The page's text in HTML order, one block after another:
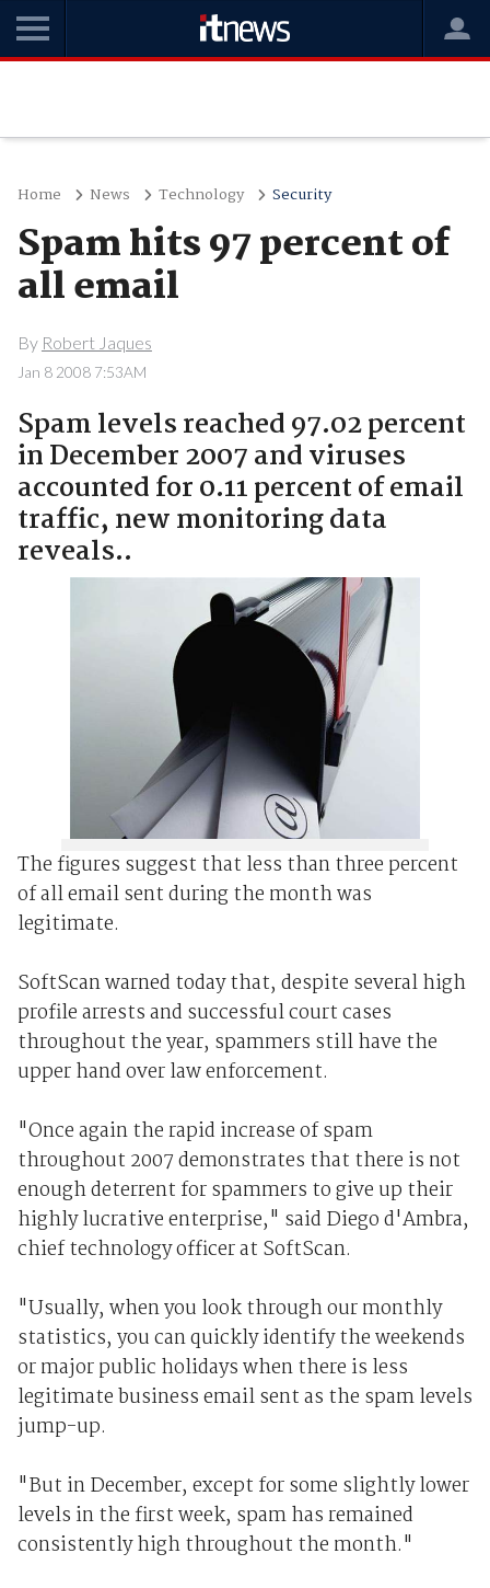
Home News Technology Security
Spam hits 97 percent of
all email
By Robert Jaques
Jan 8 2008 7:53AM
Spam levels reached 97.02 percent
in December 2007 and viruses
accounted for 0.11 percent of email
traffic, new monitoring data
reveals..
The figures suggest that less than three percent
of all email sent during the month was
legitimate.
SoftScan warned today that, despite several high
profile arrests and successful court cases
throughout the year, spammers still have the
upper hand over law enforcement.
"Once again the rapid increase of spam
throughout 2007 demonstrates that there is not
enough deterrent for spammers to give up their
highly lucrative enterprise," said Diego d'Ambra,
chief technology officer at SoftScan.
"Usually, when you look through our monthly
statistics, you can quickly identify the weekends
or major public holidays when there is less
legitimate business email sent as the spam levels
jump-up.
"But in December, except for some slightly lower
levels in the first week, spam has remained
consistently high throughout the month."